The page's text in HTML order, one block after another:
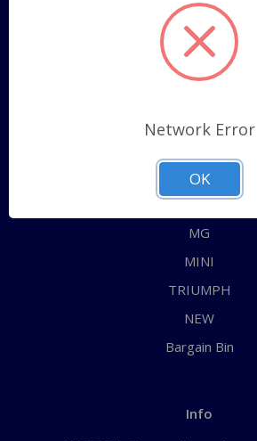
PRIVACY POLICY
Sitemap
AUSTIN HEALEY
JAGUAR
MG
MINI
TRIUMPH
NEW
Bargain Bin
Info
Network Error
OK